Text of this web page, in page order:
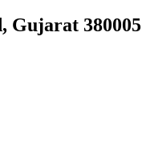
Gujarat 380005